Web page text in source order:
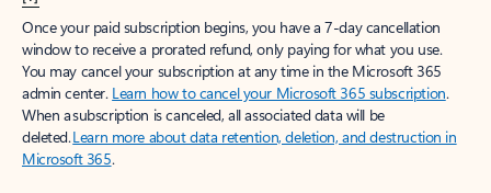
Once your paid subscription begins, you have a 7-day cancellation
window to receive a prorated refund, only paying for what you use.
You may cancel your subscription at any time in the Microsoft 365
admin center. Learn how to cancel your Microsoft 365 subscription.
When a subscription is canceled, all associated data will be
deleted.Learn more about data retention, deletion, and destruction in
Microsoft 365.